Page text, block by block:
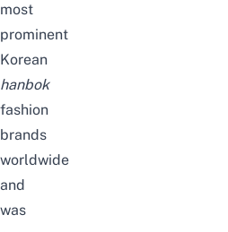
most
prominent
Korean
hanbok
fashion
brands
worldwide
and
was